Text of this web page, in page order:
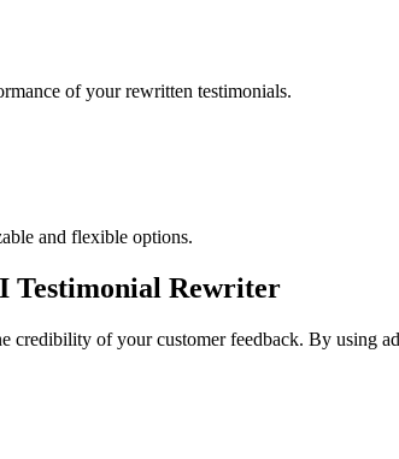
of your rewritten testimonials.
and flexible options.
Testimonial Rewriter
of your customer feedback. By using